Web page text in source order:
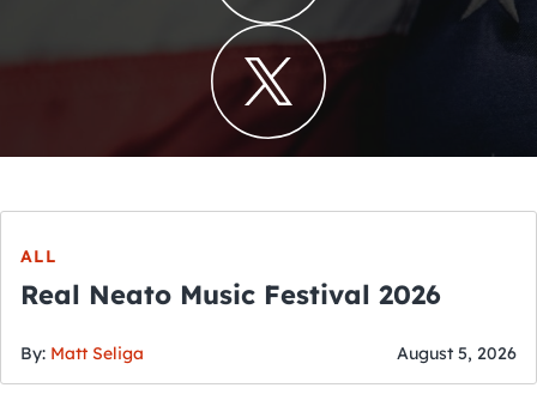
ALL
Real Neato Music Festival 2026
By: Matt Seliga August 5, 2026